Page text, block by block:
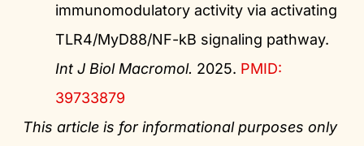
immunomodulatory activity via activating
TLR4/MyD88/NF-kB signaling pathway.
Int J Biol Macromol. 2025. PMID:
39733879
This article is for informational purposes only